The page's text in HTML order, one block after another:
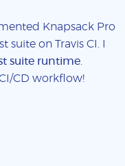
Knapsack Pro
on Travis CI. I
suite runtime
CD workflow!